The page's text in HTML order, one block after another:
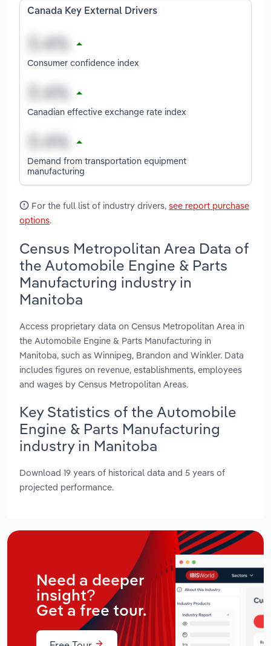
Canada Key External Drivers
Consumer confidence index
Canadian effective exchange rate index
Demand from transportation equipment
manufacturing
For the full list of industry drivers, see report purchase
options.
Census Metropolitan Area Data of
the Automobile Engine & Parts
Manufacturing industry in
Manitoba
Access proprietary data on Census Metropolitan Area in
the Automobile Engine & Parts Manufacturing in
Manitoba, such as Winnipeg, Brandon and Winkler. Data
includes figures on revenue, establishments, employees
and wages by Census Metropolitan Areas.
Key Statistics of the Automobile
Engine & Parts Manufacturing
industry in Manitoba
Download 19 years of historical data and 5 years of
projected performance.
Need a deeper
insight?
Get a free tour.